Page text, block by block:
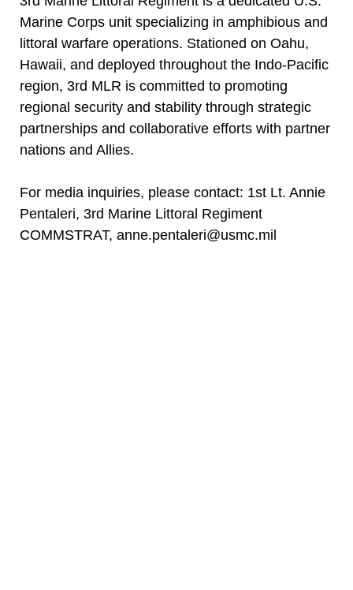
Marine Corps unit specializing in amphibious and
littoral warfare operations. Stationed on Oahu,
Hawaii, and deployed throughout the Indo-Pacific
region, 3rd MLR is committed to promoting
regional security and stability through strategic
partnerships and collaborative efforts with partner
nations and Allies.
For media inquiries, please contact: 1st Lt. Annie
Pentaleri, 3rd Marine Littoral Regiment
COMMSTRAT, anne.pentaleri@usmc.mil